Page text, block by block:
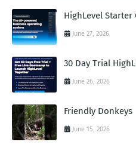
HighLevel
June 27, 2026
30 Day Trial
June 26, 2026
Friendly Donkeys
June 15, 2026